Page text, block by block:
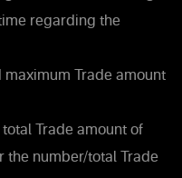
regarding the
Trade amount
Trade amount of
the number/total Trade